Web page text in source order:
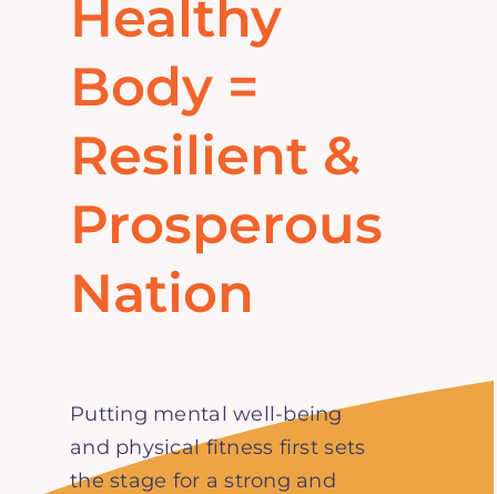
Healthy
Body =
Resilient &
Prosperous
Nation
Putting mental well-being
and physical fitness first sets
the stage for a strong and